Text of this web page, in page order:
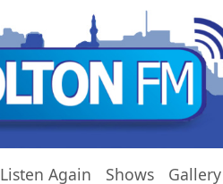
Listen Again Shows Gallery